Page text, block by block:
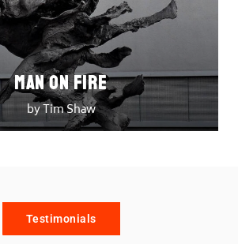
Man on Fire
by Tim Shaw
Testimonials